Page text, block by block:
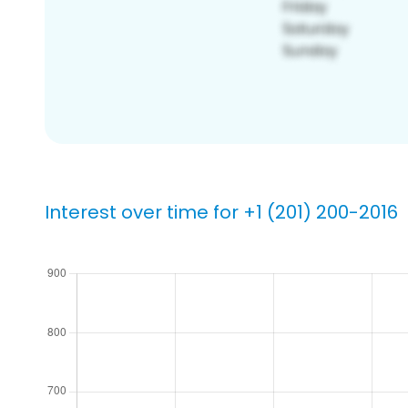
Interest over time for +1 (201) 200-2016